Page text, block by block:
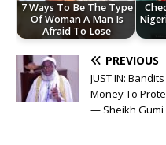
7 Ways To Be The Type
Of Woman A Man Is
Afraid To Lose
PREVIOUS
JUST IN:
Money To
— Sheikh Gumi